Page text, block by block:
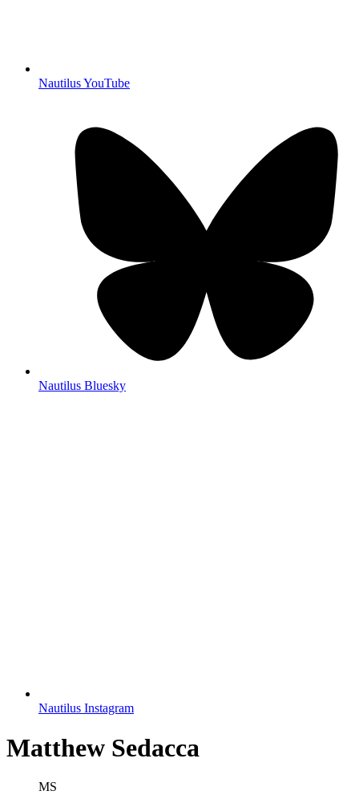
Nautilus YouTube
Nautilus Bluesky
Nautilus Instagram
Matthew Sedacca
MS